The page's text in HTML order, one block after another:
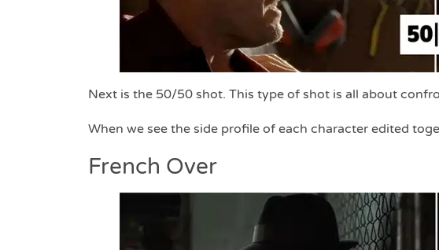
Next is the 50/50 shot. This type of shot is all about
When we see the side profile of each character edited
French Over